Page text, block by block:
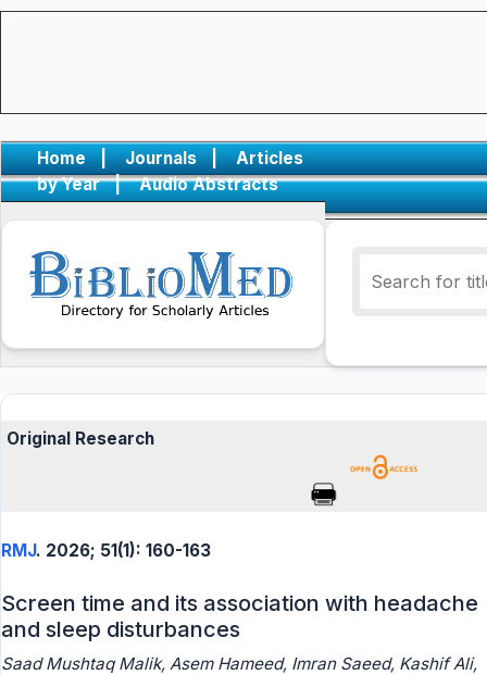
Home | Journals |
Articles
by Year
| Audio Abstracts
Original Research
RMJ. 2026; 51(1): 160-163
Screen time and its association with headache
and sleep disturbances
Saad Mushtaq Malik, Asem Hameed, Imran Saeed, Kashif Ali,